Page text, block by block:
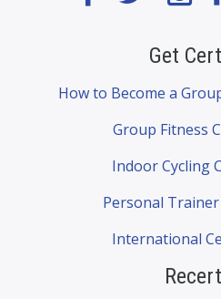
Get
How to Become a
Group Fitness
Indoor Cycling
Personal
International